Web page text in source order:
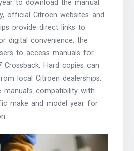
to download the manual
official Citroën websites and
provide direct links to
digital convenience, the
to access manuals for
Crossback. Hard copies can
local Citroën dealerships.
compatibility with
make and model year for